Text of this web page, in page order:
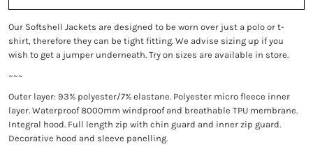
Our Softshell Jackets are designed to be worn over just a polo or t-
shirt, therefore they can be tight fitting. We advise sizing up if you
wish to get a jumper underneath. Try on sizes are available in store.
~~~
Outer layer: 93% polyester/7% elastane. Polyester micro fleece inner
layer. Waterproof 8000mm windproof and breathable TPU membrane.
Integral hood. Full length zip with chin guard and inner zip guard.
Decorative hood and sleeve panelling.